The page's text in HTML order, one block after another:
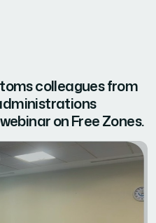
colleagues from
on Free Zones.